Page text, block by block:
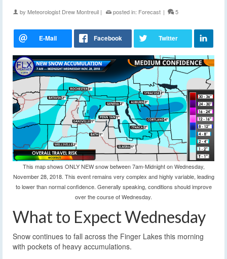
by Meteorologist Drew Montreuil | posted in: Forecast | 5
This map shows ONLY NEW snow between 7am-Midnight on Wednesday,
November 28, 2018. This event remains very complex and highly variable, leading
to lower than normal confidence. Generally speaking, conditions should improve
over the course of Wednesday.
What to Expect Wednesday
Snow continues to fall across the Finger Lakes this morning
with pockets of heavy accumulations.